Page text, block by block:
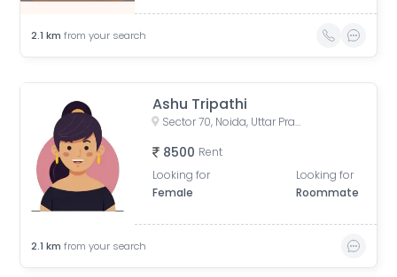
2.1 km from your search
Ashu Tripathi
Sector 70, Noida, Uttar Pradesh, India
8500 Rent
Looking for
Female
Looking for
Roommate
2.1 km from your search